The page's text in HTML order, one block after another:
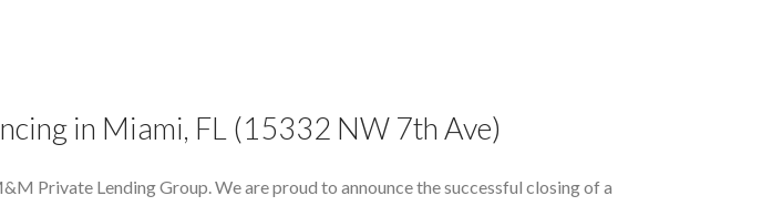
in Miami, FL (15332 NW 7th Ave)
Private Lending Group. We are proud to announce the successful closing of a